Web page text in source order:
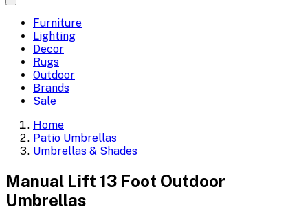
Furniture
Lighting
Decor
Rugs
Outdoor
Brands
Sale
Home
Patio Umbrellas
Umbrellas & Shades
Manual Lift 13 Foot Outdoor
Umbrellas